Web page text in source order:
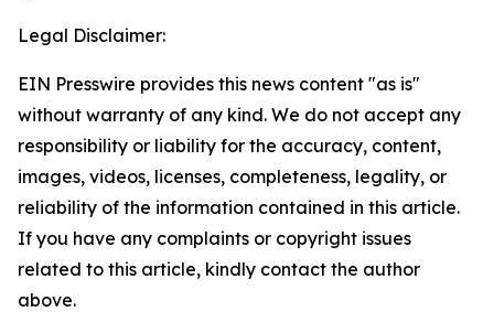
Legal Disclaimer:
EIN Presswire provides this news content "as is"
without warranty of any kind. We do not accept any
responsibility or liability for the accuracy, content,
images, videos, licenses, completeness, legality, or
reliability of the information contained in this article.
If you have any complaints or copyright issues
related to this article, kindly contact the author
above.